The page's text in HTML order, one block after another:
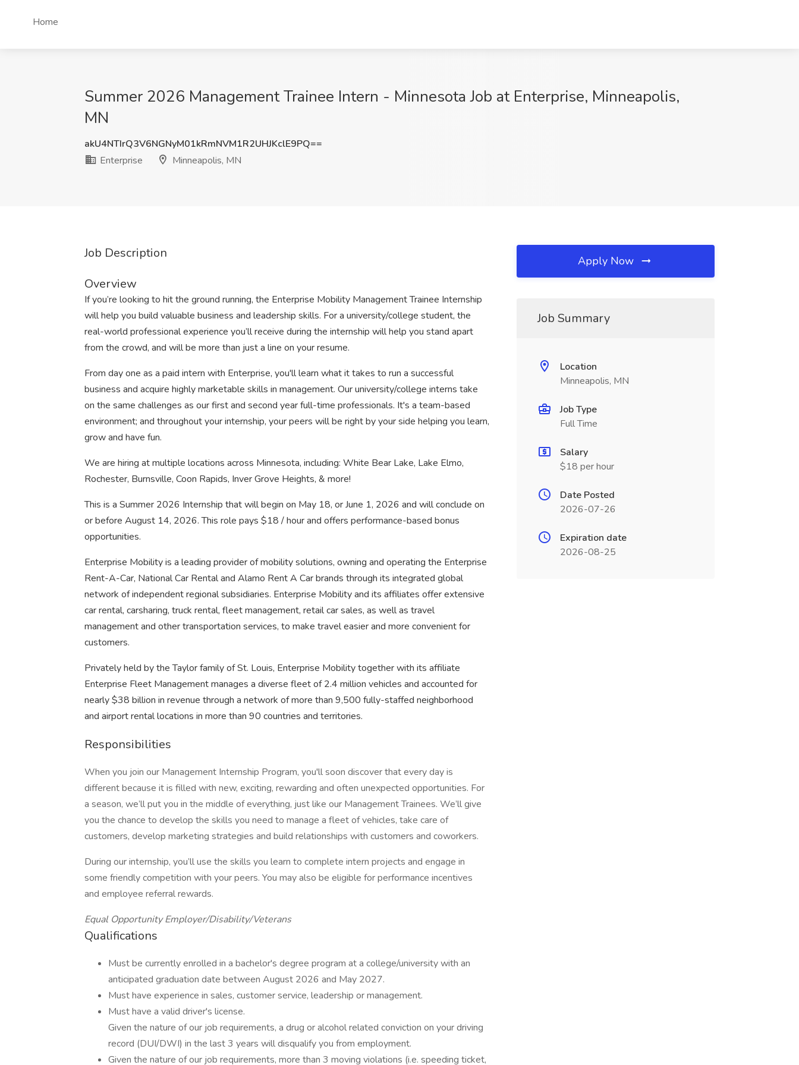
Home
Summer 2026 Management Trainee Intern - Minnesota Job at Enterprise, Minneapolis,
MN
akU4NTIrQ3V6NGNyM01kRmNVM1R2UHJKclE9PQ==
Enterprise
Minneapolis, MN
Job Description
Overview
If you’re looking to hit the ground running, the Enterprise Mobility Management Trainee Internship
will help you build valuable business and leadership skills. For a university/college student, the
real-world professional experience you’ll receive during the internship will help you stand apart
from the crowd, and will be more than just a line on your resume.
From day one as a paid intern with Enterprise, you'll learn what it takes to run a successful
business and acquire highly marketable skills in management. Our university/college interns take
on the same challenges as our first and second year full-time professionals. It's a team-based
environment; and throughout your internship, your peers will be right by your side helping you learn,
grow and have fun.
We are hiring at multiple locations across Minnesota, including: White Bear Lake, Lake Elmo,
Rochester, Burnsville, Coon Rapids, Inver Grove Heights, & more!
This is a Summer 2026 Internship that will begin on May 18, or June 1, 2026 and will conclude on
or before August 14, 2026. This role pays $18 / hour and offers performance-based bonus
opportunities.
Enterprise Mobility is a leading provider of mobility solutions, owning and operating the Enterprise
Rent-A-Car, National Car Rental and Alamo Rent A Car brands through its integrated global
network of independent regional subsidiaries. Enterprise Mobility and its affiliates offer extensive
car rental, carsharing, truck rental, fleet management, retail car sales, as well as travel
management and other transportation services, to make travel easier and more convenient for
customers.
Privately held by the Taylor family of St. Louis, Enterprise Mobility together with its affiliate
Enterprise Fleet Management manages a diverse fleet of 2.4 million vehicles and accounted for
nearly $38 billion in revenue through a network of more than 9,500 fully-staffed neighborhood
and airport rental locations in more than 90 countries and territories.
Responsibilities
When you join our Management Internship Program, you'll soon discover that every day is
different because it is filled with new, exciting, rewarding and often unexpected opportunities. For
a season, we’ll put you in the middle of everything, just like our Management Trainees. We’ll give
you the chance to develop the skills you need to manage a fleet of vehicles, take care of
customers, develop marketing strategies and build relationships with customers and coworkers.
During our internship, you’ll use the skills you learn to complete intern projects and engage in
some friendly competition with your peers. You may also be eligible for performance incentives
and employee referral rewards.
Equal Opportunity Employer/Disability/Veterans
Qualifications
Must be currently enrolled in a bachelor's degree program at a college/university with an
anticipated graduation date between August 2026 and May 2027.
Must have experience in sales, customer service, leadership or management.
Must have a valid driver's license.
Given the nature of our job requirements, a drug or alcohol related conviction on your driving
record (DUI/DWI) in the last 3 years will disqualify you from employment.
Given the nature of our job requirements, more than 3 moving violations (i.e. speeding ticket,
Apply Now
Job Summary
Location
Minneapolis, MN
Job Type
Full Time
Salary
$18 per hour
Date Posted
2026-07-26
Expiration date
2026-08-25